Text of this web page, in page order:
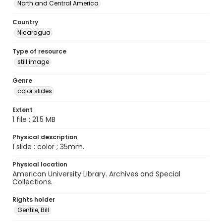
North and Central America
Country
Nicaragua
Type of resource
still image
Genre
color slides
Extent
1 file ; 21.5 MB
Physical description
1 slide : color ; 35mm.
Physical location
American University Library. Archives and Special
Collections.
Rights holder
Gentile, Bill